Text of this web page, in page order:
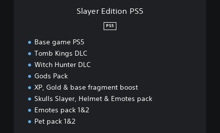
Slayer Edition PS5
PS5
Base game PS5
Tomb Kings DLC
Witch Hunter DLC
Gods Pack
XP, Gold & base fragment boost
Skulls Slayer, Helmet & Emotes pack
Emotes pack 1&2
Pet pack 1&2